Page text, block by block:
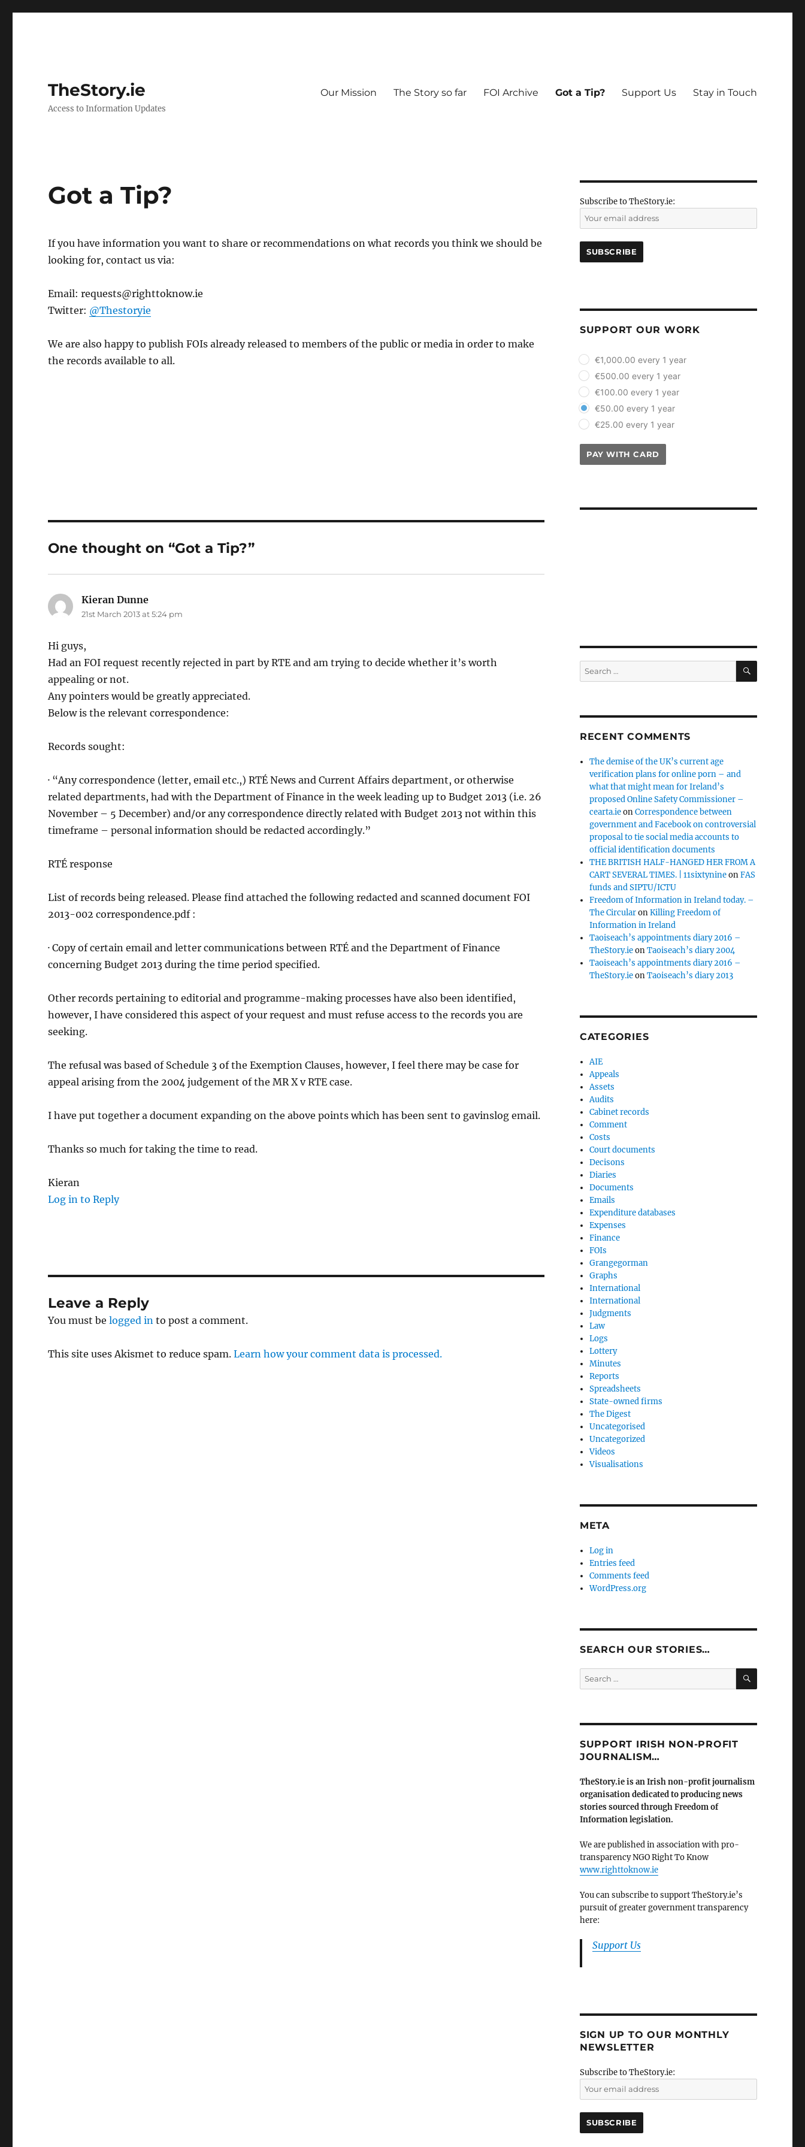
TheStory.ie
Access to Information Updates
Our Mission The Story so far FOI Archive Got a Tip? Support Us Stay in Touch
Got a Tip?
If you have information you want to share or recommendations on what records you think we should be
looking for, contact us via:
Email: requests@righttoknow.ie
Twitter: @Thestoryie
We are also happy to publish FOIs already released to members of the public or media in order to make
the records available to all.
One thought on “Got a Tip?”
Kieran Dunne
21st March 2013 at 5:24 pm
Hi guys,
Had an FOI request recently rejected in part by RTE and am trying to decide whether it’s worth
appealing or not.
Any pointers would be greatly appreciated.
Below is the relevant correspondence:
Records sought:
· “Any correspondence (letter, email etc.,) RTÉ News and Current Affairs department, or otherwise
related departments, had with the Department of Finance in the week leading up to Budget 2013 (i.e. 26
November – 5 December) and/or any correspondence directly related with Budget 2013 not within this
timeframe – personal information should be redacted accordingly.”
RTÉ response
List of records being released. Please find attached the following redacted and scanned document FOI
2013-002 correspondence.pdf :
· Copy of certain email and letter communications between RTÉ and the Department of Finance
concerning Budget 2013 during the time period specified.
Other records pertaining to editorial and programme-making processes have also been identified,
however, I have considered this aspect of your request and must refuse access to the records you are
seeking.
The refusal was based of Schedule 3 of the Exemption Clauses, however, I feel there may be case for
appeal arising from the 2004 judgement of the MR X v RTE case.
I have put together a document expanding on the above points which has been sent to gavinslog email.
Thanks so much for taking the time to read.
Kieran
Log in to Reply
Leave a Reply
You must belogged in to post a comment.
This site uses Akismet to reduce spam.Learn how your comment data is processed.
Subscribe to TheStory.ie:
SUPPORT OUR WORK
plan_select
€1,000.00 every 1 year
€500.00 every 1 year
€100.00 every 1 year
€50.00 every 1 year
€25.00 every 1 year
PAY WITH CARD
Search
for:
SEARCH
RECENT COMMENTS
The demise of the UK’s current age
verification plans for online porn – and
what that might mean for Ireland’s
proposed Online Safety Commissioner –
cearta.ieonCorrespondence between
government and Facebook on controversial
proposal to tie social media accounts to
official identification documents
THE BRITISH HALF-HANGED HER FROM A
CART SEVERAL TIMES. | 11sixtynineonFAS
funds and SIPTU/ICTU
Freedom of Information in Ireland today. –
The CircularonKilling Freedom of
Information in Ireland
Taoiseach’s appointments diary 2016 –
TheStory.ieonTaoiseach’s diary 2004
Taoiseach’s appointments diary 2016 –
TheStory.ieonTaoiseach’s diary 2013
CATEGORIES
AIE
Appeals
Assets
Audits
Cabinet records
Comment
Costs
Court documents
Decisons
Diaries
Documents
Emails
Expenditure databases
Expenses
Finance
FOIs
Grangegorman
Graphs
International
International
Judgments
Law
Logs
Lottery
Minutes
Reports
Spreadsheets
State-owned firms
The Digest
Uncategorised
Uncategorized
Videos
Visualisations
META
Log in
Entries feed
Comments feed
WordPress.org
SEARCH OUR STORIES…
Search
for:
SEARCH
SUPPORT IRISH NON-PROFIT
JOURNALISM…
TheStory.ie is an Irish non-profit journalism
organisation dedicated to producing news
stories sourced through Freedom of
Information legislation.
We are published in association with pro-
transparency NGO Right To Know
www.righttoknow.ie
You can subscribe to support TheStory.ie’s
pursuit of greater government transparency
here:
Support Us
SIGN UP TO OUR MONTHLY
NEWSLETTER
Subscribe to TheStory.ie: